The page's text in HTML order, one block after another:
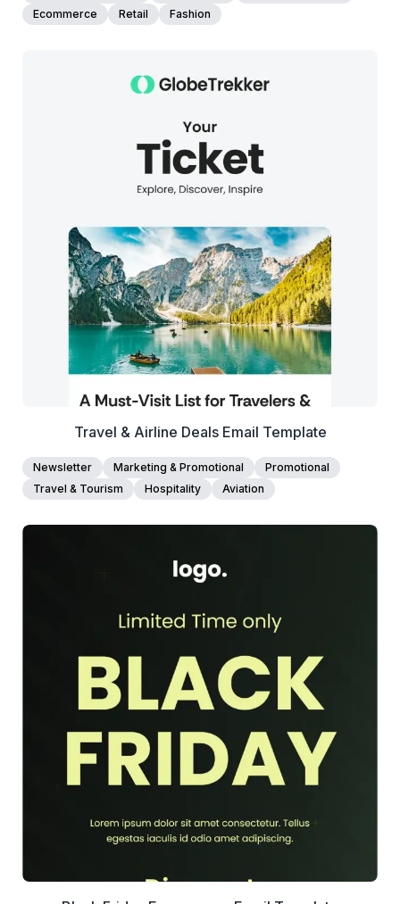
Ecommerce
Retail Fashion
38+ people voted
View Details
Edit Template
Travel & Airline Deals Email Template
Newsletter Marketing & Promotional
Promotional
Travel & Tourism
Hospitality Aviation
39+ people voted
View Details
Edit Template